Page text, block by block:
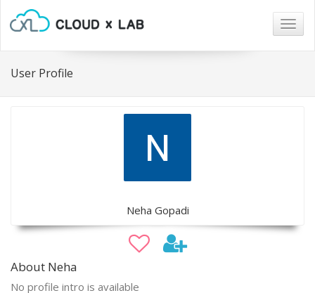
User Profile
Neha Gopadi
About Neha
No profile intro is available